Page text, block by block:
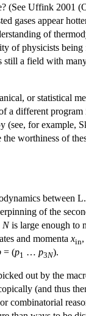
(See Uffink 2001
gases appear
of
of physicists
a field with
or statistical
a different
(see, for example,
worthiness of
between
of the
Nis large enough to
and momenta xin,
= (p1 … p3N).
out by the
(and thus
combinatorial